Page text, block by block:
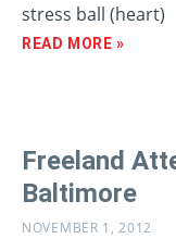
stress ball (heart)
READ MORE »
Freeland
Baltimore
NOVEMBER 1, 2012